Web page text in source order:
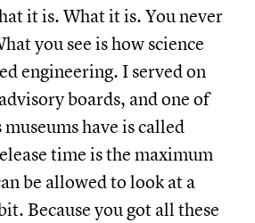
it is. What it is. You never
you see is how science
engineering. I served on
boards, and one of
have is called
time is the maximum
be allowed to look at a
Because you got all these